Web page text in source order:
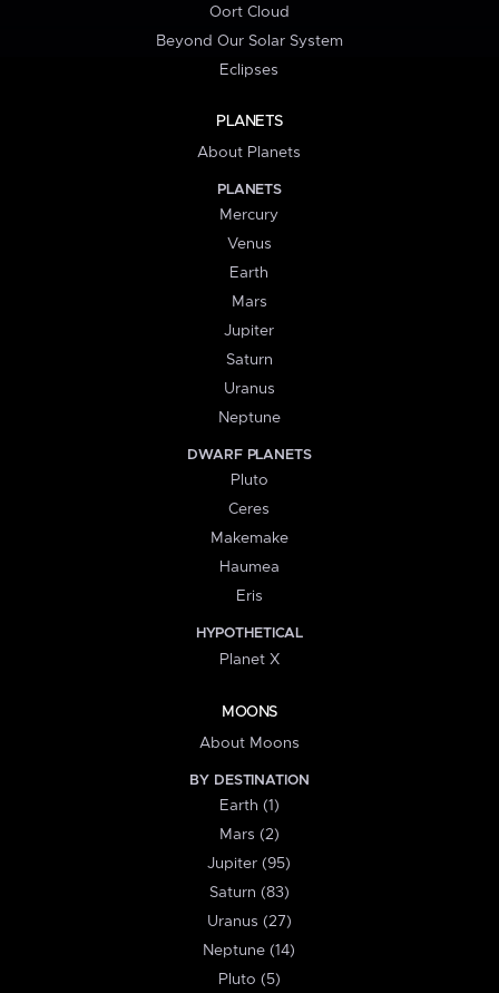
Oort Cloud
Beyond Our Solar System
Eclipses
PLANETS
About Planets
PLANETS
Mercury
Venus
Earth
Mars
Jupiter
Saturn
Uranus
Neptune
DWARF PLANETS
Pluto
Ceres
Makemake
Haumea
Eris
HYPOTHETICAL
Planet X
MOONS
About Moons
BY DESTINATION
Earth (1)
Mars (2)
Jupiter (95)
Saturn (83)
Uranus (27)
Neptune (14)
Pluto (5)